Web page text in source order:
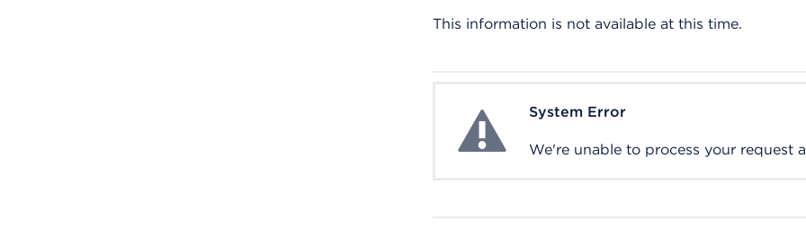
This information is not available at this time.
System ErrorSystem Error
We're unable to process your request